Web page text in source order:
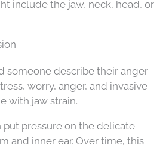
include the jaw, neck, head, or
someone describe their anger
worry, anger, and invasive
with jaw strain.
put pressure on the delicate
and inner ear. Over time, this